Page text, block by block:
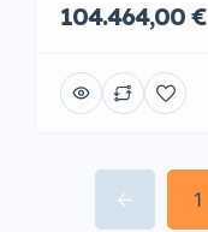
104.464,00 €
1